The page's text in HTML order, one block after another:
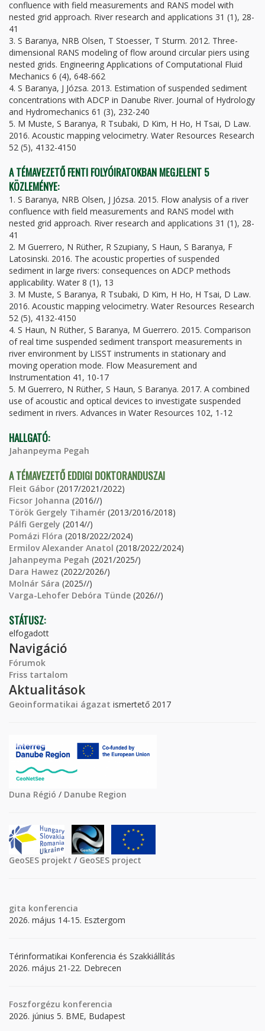
confluence with field measurements and RANS model with
nested grid approach. River research and applications 31 (1), 28-
41
3. S Baranya, NRB Olsen, T Stoesser, T Sturm. 2012. Three-
dimensional RANS modeling of flow around circular piers using
nested grids. Engineering Applications of Computational Fluid
Mechanics 6 (4), 648-662
4. S Baranya, J Józsa. 2013. Estimation of suspended sediment
concentrations with ADCP in Danube River. Journal of Hydrology
and Hydromechanics 61 (3), 232-240
5. M Muste, S Baranya, R Tsubaki, D Kim, H Ho, H Tsai, D Law.
2016. Acoustic mapping velocimetry. Water Resources Research
52 (5), 4132-4150
A TÉMAVEZETŐ FENTI FOLYÓIRATOKBAN MEGJELENT 5
KÖZLEMÉNYE:
1. S Baranya, NRB Olsen, J Józsa. 2015. Flow analysis of a river
confluence with field measurements and RANS model with
nested grid approach. River research and applications 31 (1), 28-
41
2. M Guerrero, N Rüther, R Szupiany, S Haun, S Baranya, F
Latosinski. 2016. The acoustic properties of suspended
sediment in large rivers: consequences on ADCP methods
applicability. Water 8 (1), 13
3. M Muste, S Baranya, R Tsubaki, D Kim, H Ho, H Tsai, D Law.
2016. Acoustic mapping velocimetry. Water Resources Research
52 (5), 4132-4150
4. S Haun, N Rüther, S Baranya, M Guerrero. 2015. Comparison
of real time suspended sediment transport measurements in
river environment by LISST instruments in stationary and
moving operation mode. Flow Measurement and
Instrumentation 41, 10-17
5. M Guerrero, N Rüther, S Haun, S Baranya. 2017. A combined
use of acoustic and optical devices to investigate suspended
sediment in rivers. Advances in Water Resources 102, 1-12
HALLGATÓ:
Jahanpeyma Pegah
A TÉMAVEZETŐ EDDIGI DOKTORANDUSZAI
Fleit Gábor (2017/2021/2022)
Ficsor Johanna (2016//)
Török Gergely Tihamér (2013/2016/2018)
Pálfi Gergely (2014//)
Pomázi Flóra (2018/2022/2024)
Ermilov Alexander Anatol (2018/2022/2024)
Jahanpeyma Pegah (2021/2025/)
Dara Hawez (2022/2026/)
Molnár Sára (2025//)
Varga-Lehofer Debóra Tünde (2026//)
STÁTUSZ:
elfogadott
Navigáció
Fórumok
Friss tartalom
Aktualitások
Geoinformatikai ágazat ismertető 2017
Duna Régió / Danube Region
GeoSES projekt / GeoSES project
gita konferencia
2026. május 14-15. Esztergom
Térinformatikai Konferencia és Szakkiállítás
2026. május 21-22. Debrecen
Foszforgézu konferencia
2026. június 5. BME, Budapest